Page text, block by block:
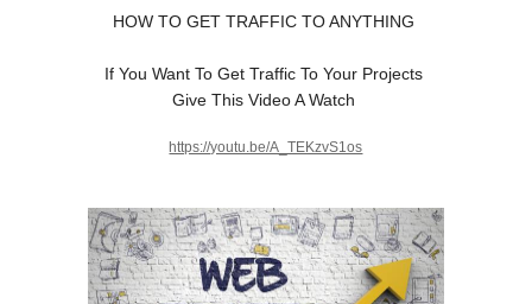
HOW TO GET TRAFFIC TO ANYTHING
If You Want To Get Traffic To Your Projects
Give This Video A Watch
https://youtu.be/A_TEKzvS1os